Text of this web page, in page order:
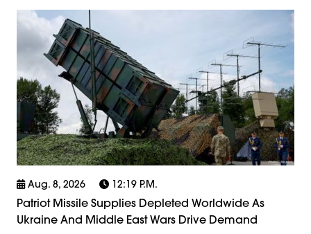
Aug. 8, 2026 12:19 P.m.
Patriot Missile Supplies Depleted Worldwide As
Ukraine And Middle East Wars Drive Demand